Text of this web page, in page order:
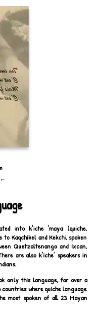
into k'iche 'maya (quiche,
Kaqchikel and Kekchi, spoken
Quetzaltenango and Ixcan,
are also k'iche' speakers in
only this language, for over a
where quiche language
most spoken of all 23 Mayan